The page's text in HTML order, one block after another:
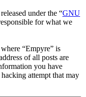
under the “GNU
for what we
“Empyre” is
of all posts are
you have
attempt that may